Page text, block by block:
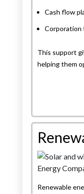
Cash flow
Corporation
This support
helping them
Renewable